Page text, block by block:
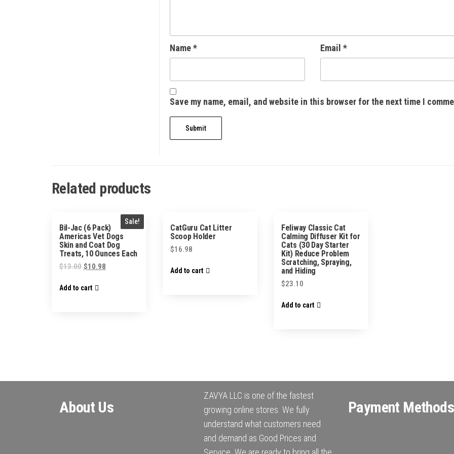
Name* Email*
Save my name, email, and website in this browser for the next time I
Related products
Sale!
Bil-Jac (6 Pack)
Americas Vet Dogs
Skin and Coat Dog
Treats, 10 Ounces Each
$13.00 $10.98
Add to cart
CatGuru Cat Litter
Scoop Holder
$16.98
Add to cart
Feliway Classic Cat
Calming Diffuser Kit for
Cats (30 Day Starter
Kit) Reduce Problem
Scratching, Spraying,
and Hiding
$23.10
Add to cart
About Us
ZAVYA LLC is one of the fastest
growing online stores. We fully
understand what customers need
and demand as Good Prices and
Payment Methods